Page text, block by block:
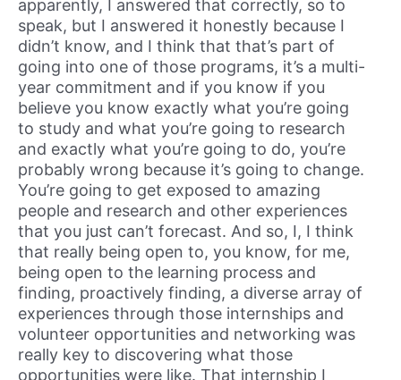
apparently, I answered that correctly, so to
speak, but I answered it honestly because I
didn’t know, and I think that that’s part of
going into one of those programs, it’s a multi-
year commitment and if you know if you
believe you know exactly what you’re going
to study and what you’re going to research
and exactly what you’re going to do, you’re
probably wrong because it’s going to change.
You’re going to get exposed to amazing
people and research and other experiences
that you just can’t forecast. And so, I, I think
that really being open to, you know, for me,
being open to the learning process and
finding, proactively finding, a diverse array of
experiences through those internships and
volunteer opportunities and networking was
really key to discovering what those
opportunities were like. That internship I